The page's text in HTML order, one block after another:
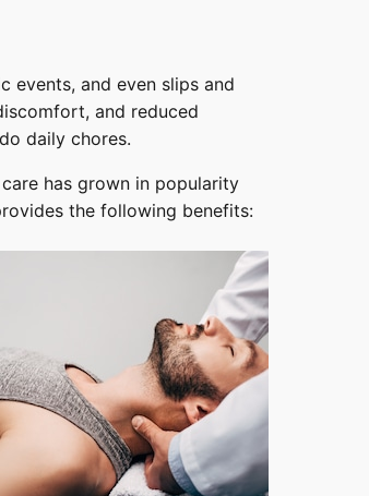
events, and even slips and
and reduced
daily chores.
has grown in popularity
the following benefits: